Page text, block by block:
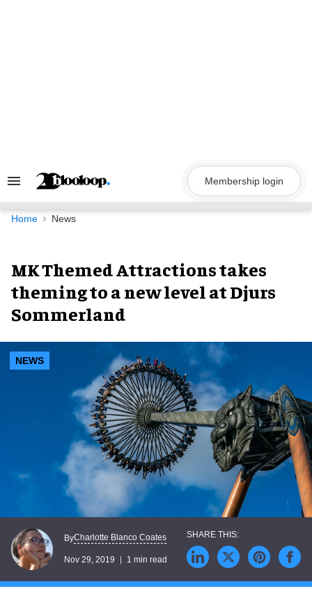
Search
Navigation
Membership login
Home News
MK Themed Attractions takes
theming to a new level at Djurs
Sommerland
NEWS
ByCharlotte Blanco Coates
Nov 29, 2019 1 min read